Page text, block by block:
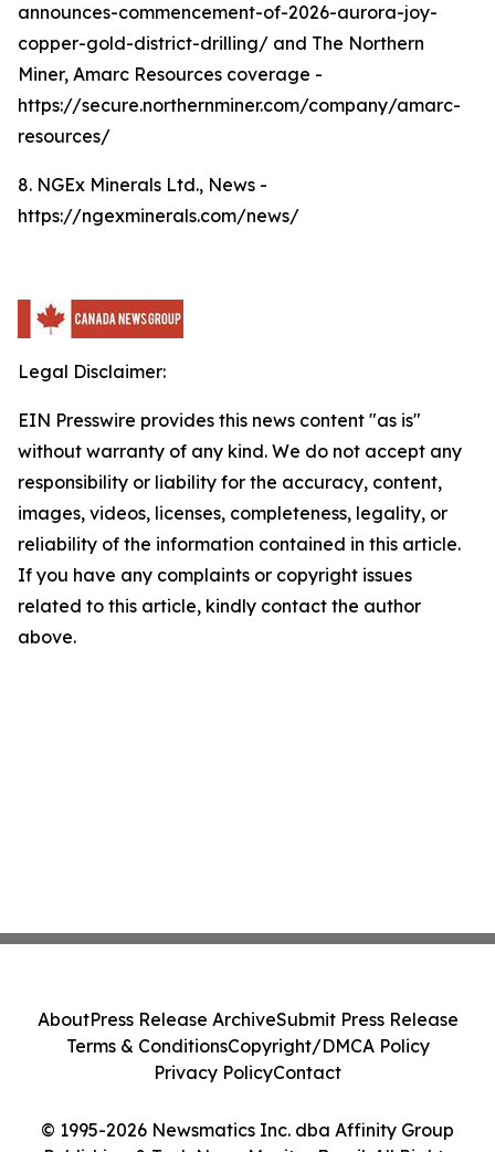
announces-commencement-of-2026-aurora-joy-
copper-gold-district-drilling/ and The Northern
Miner, Amarc Resources coverage -
https://secure.northernminer.com/company/amarc-
resources/
8. NGEx Minerals Ltd., News -
https://ngexminerals.com/news/
Legal Disclaimer:
EIN Presswire provides this news content "as is"
without warranty of any kind. We do not accept any
responsibility or liability for the accuracy, content,
images, videos, licenses, completeness, legality, or
reliability of the information contained in this article.
If you have any complaints or copyright issues
related to this article, kindly contact the author
above.
© 1995-2026 Newsmatics Inc. dba Affinity Group
AboutPress Release ArchiveSubmit Press Release
Terms & ConditionsCopyright/DMCA Policy
Privacy PolicyContact